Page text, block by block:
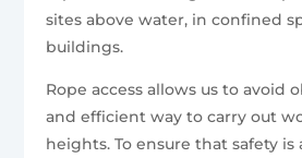
sites above water, in confined
buildings.
Rope access allows us to avoid
and efficient way to carry out
heights. To ensure that safety is